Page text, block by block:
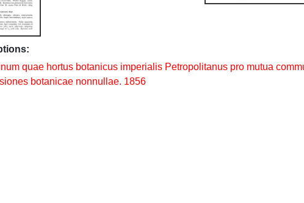
quae hortus botanicus imperialis Petropolitanus pro mutua
botanicae nonnullae. 1856